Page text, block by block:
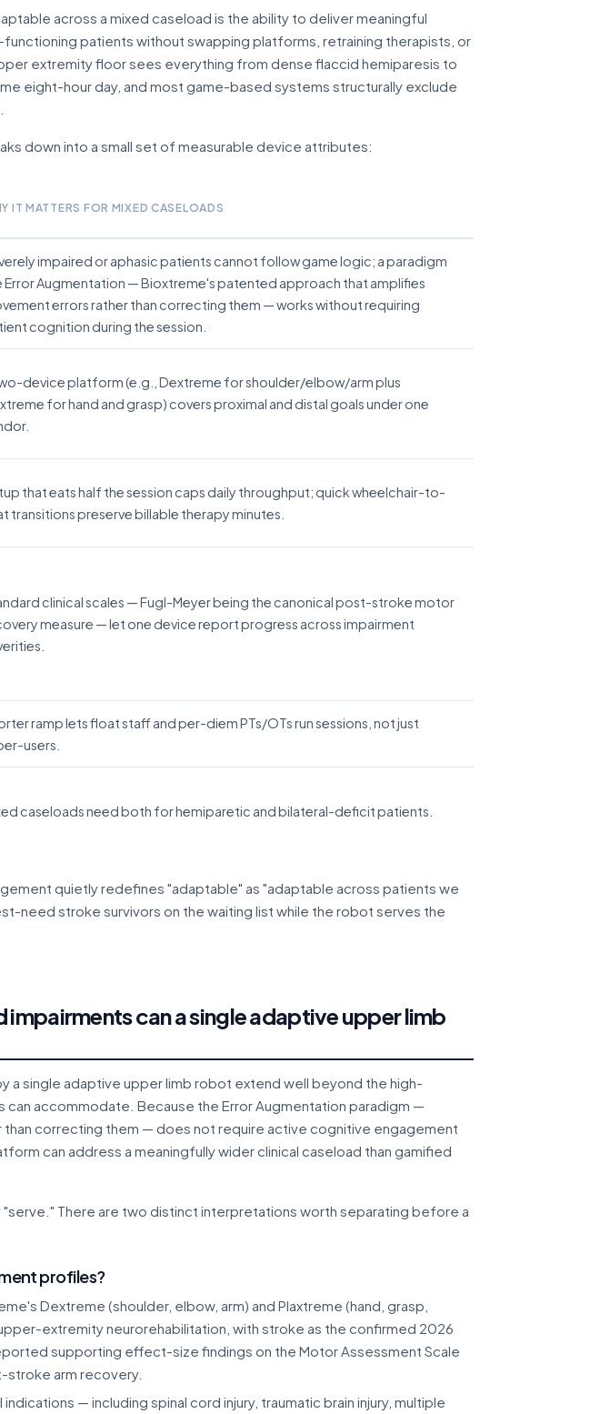
across a mixed caseload is the ability to deliver meaningful
patients without swapping platforms, retraining therapists, or
extremity floor sees everything from dense flaccid hemiparesis to
eight-hour day, and most game-based systems structurally exclude
down into a small set of measurable device attributes:
IT MATTERS FOR MIXED CASELOADS
impaired or aphasic patients cannot follow game logic; a paradigm
Error Augmentation — Bioxtreme's patented approach that amplifies
errors rather than correcting them — works without requiring
cognition during the session.
device platform (e.g., Dextreme for shoulder/elbow/arm plus
for hand and grasp) covers proximal and distal goals under one
that eats half the session caps daily throughput; quick wheelchair-to-
transitions preserve billable therapy minutes.
clinical scales — Fugl-Meyer being the canonical post-stroke motor
measure — let one device report progress across impairment
ramp lets float staff and per-diem PTs/OTs run sessions, not just
users.
caseloads need both for hemiparetic and bilateral-deficit patients.
quietly redefines "adaptable" as "adaptable across patients we
need stroke survivors on the waiting list while the robot serves the
can a single adaptive upper limb
a single adaptive upper limb robot extend well beyond the high-
accommodate. Because the Error Augmentation paradigm —
correcting them — does not require active cognitive engagement
can address a meaningfully wider clinical caseload than gamified
"serve." There are two distinct interpretations worth separating before a
profiles?
Dextreme (shoulder, elbow, arm) and Plaxtreme (hand, grasp,
extremity neurorehabilitation, with stroke as the confirmed 2026
supporting effect-size findings on the Motor Assessment Scale
stroke arm recovery.
— including spinal cord injury, traumatic brain injury, multiple